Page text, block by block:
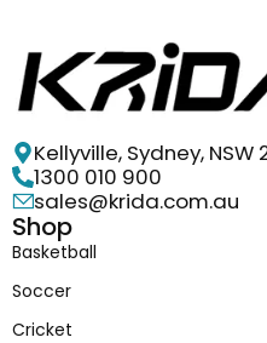
Kellyville, Sydney, NSW
1300 010 900
sales@krida.com.au
Shop
Basketball
Soccer
Cricket